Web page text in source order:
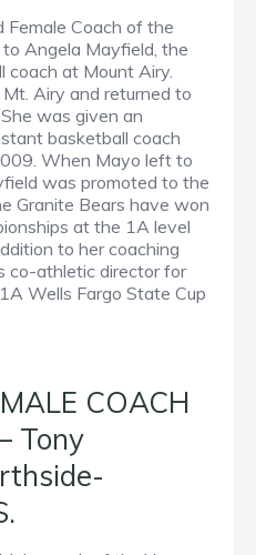
Female Coach of the
Angela Mayfield, the
coach at Mount Airy.
Airy and returned to
was given an
basketball coach
When Mayo left to
was promoted to the
Granite Bears have won
at the 1A level
to her coaching
co-athletic director for
Wells Fargo State Cup
COACH
Tony